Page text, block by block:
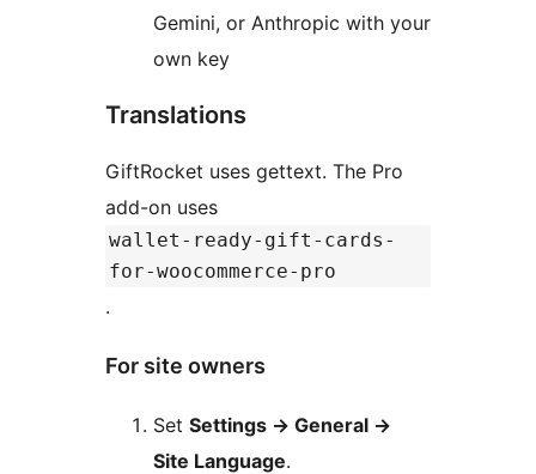
Gemini, or Anthropic with your
own key
Translations
GiftRocket uses gettext. The Pro
add-on uses
wallet-ready-gift-cards-
for-woocommerce-pro
.
For site owners
Set Settings → General →
Site Language.